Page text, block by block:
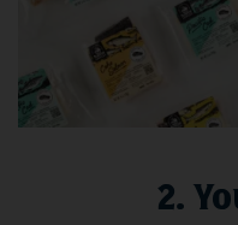
2.